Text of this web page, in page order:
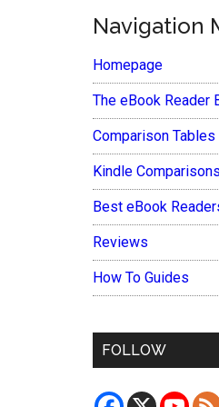
Navigation
Homepage
The eBook Reader
Comparison Tables
Kindle Comparisons
Best eBook
Reviews
How To Guides
FOLLOW